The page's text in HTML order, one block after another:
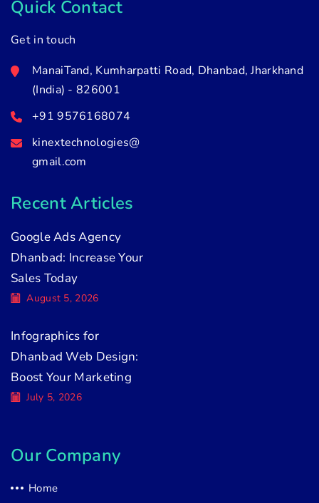
Quick Contact
Get in touch
ManaiTand, Kumharpatti Road, Dhanbad, Jharkhand
(India) - 826001
+91 9576168074
kinextechnologies@
gmail.com
Recent Articles
Google Ads Agency
Dhanbad: Increase Your
Sales Today
August 5, 2026
Infographics for
Dhanbad Web Design:
Boost Your Marketing
July 5, 2026
Our Company
Home